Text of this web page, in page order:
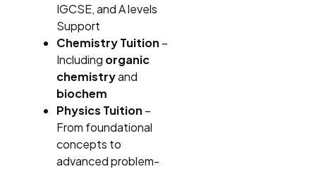
IGCSE, and A levels
Support
Chemistry Tuition –
Including organic
chemistryand
biochem
Physics Tuition –
From foundational
concepts to
advanced problem-